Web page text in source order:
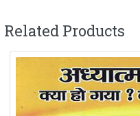
Related Products